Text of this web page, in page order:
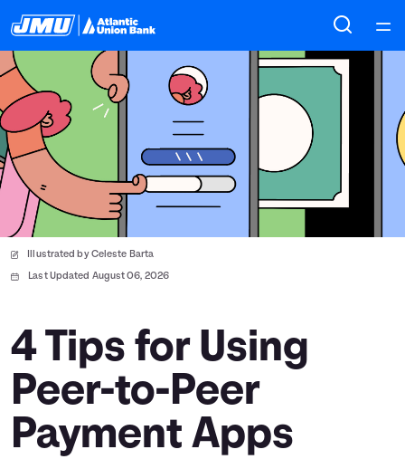
Home
Courses
Collections
Calculators
Coaches
Topics
Languages
Illustrated by Celeste Barta
Last Updated August 06, 2026
4 Tips for Using
Peer-to-Peer
Payment Apps